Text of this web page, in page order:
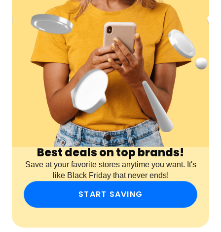
Best deals on top brands!
Save at your favorite stores anytime you want. It's
like Black Friday that never ends!
START SAVING